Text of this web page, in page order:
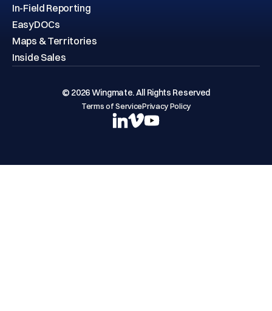
In-Field Reporting
EasyDOCs
Maps & Territories
Inside Sales
© 2026 Wingmate. All Rights Reserved
Terms of ServicePrivacy Policy